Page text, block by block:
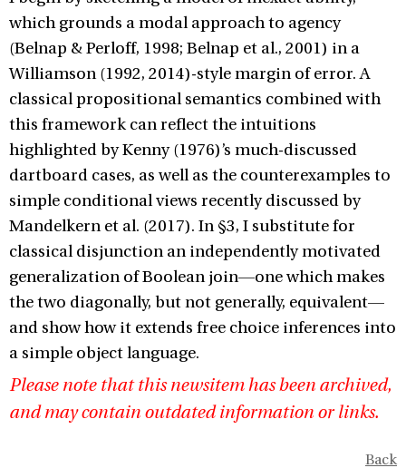
which grounds a modal approach to agency
(Belnap & Perloff, 1998; Belnap et al., 2001) in a
Williamson (1992, 2014)-style margin of error. A
classical propositional semantics combined with
this framework can reflect the intuitions
highlighted by Kenny (1976)’s much-discussed
dartboard cases, as well as the counterexamples to
simple conditional views recently discussed by
Mandelkern et al. (2017). In §3, I substitute for
classical disjunction an independently motivated
generalization of Boolean join—one which makes
the two diagonally, but not generally, equivalent—
and show how it extends free choice inferences into
a simple object language.
Please note that this newsitem has been archived,
and may contain outdated information or links.
Back